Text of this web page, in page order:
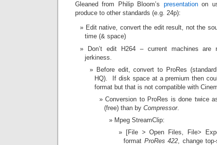
Gleaned from Philip Bloom’s presentationon
produce to other standards (e.g. 24p):
Edit native, convert the edit result, not the
time (& space)
Don’t edit H264 – current machines
jerkiness.
Before edit, convert to ProRes
HQ). If disk space at a premium then
format but that is not compatible with
Conversion to ProRes is done twice
(free) than by Compressor.
Mpeg StreamClip:
[File > Open Files, File>
format ProRes 422, change